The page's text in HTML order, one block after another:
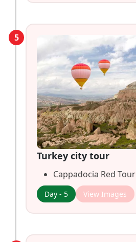
5
Turkey city tour
Cappadocia Red Tour
Day - 5 View Images